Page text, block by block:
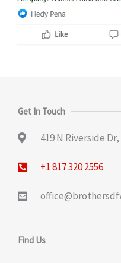
Get In Touch
419 N Riverside
+1 817 320 2556
Find Us